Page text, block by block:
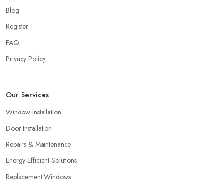
Blog
Register
FAQ
Privacy Policy
Our Services
Window Installation
Door Installation
Repairs & Maintenance
Energy-Efficient Solutions
Replacement Windows